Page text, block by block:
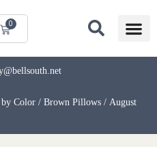
0
by Color / Brown Pillows / August